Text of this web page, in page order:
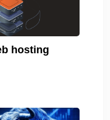
hosting